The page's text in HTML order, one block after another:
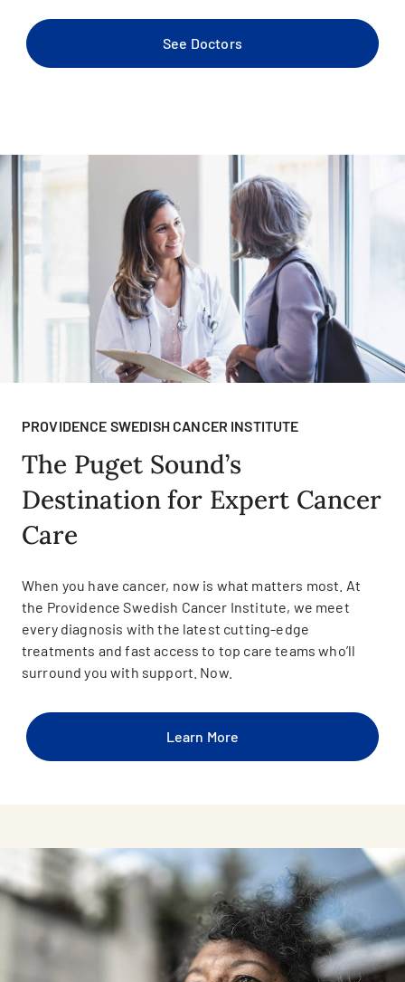
See Doctors
PROVIDENCE SWEDISH CANCER INSTITUTE
The Puget Sound’s
Destination for Expert Cancer
Care
When you have cancer, now is what matters most. At
the Providence Swedish Cancer Institute, we meet
every diagnosis with the latest cutting-edge
treatments and fast access to top care teams who’ll
surround you with support. Now.
Learn More